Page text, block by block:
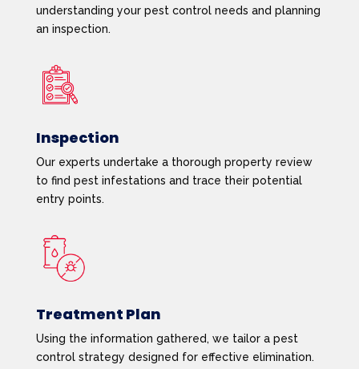
understanding your pest control needs and planning
an inspection.
Inspection
Our experts undertake a thorough property review
to find pest infestations and trace their potential
entry points.
Treatment Plan
Using the information gathered, we tailor a pest
control strategy designed for effective elimination.